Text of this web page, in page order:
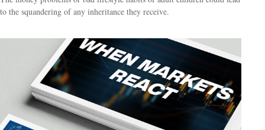
to the squandering of any inheritance they receive.